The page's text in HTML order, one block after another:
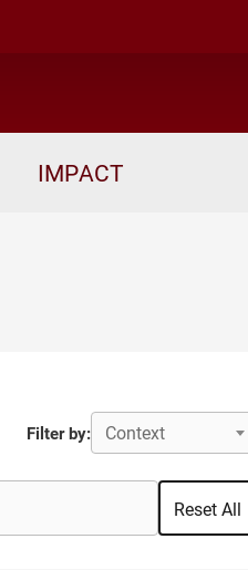
IMPACT
Filter by: Context
Reset All